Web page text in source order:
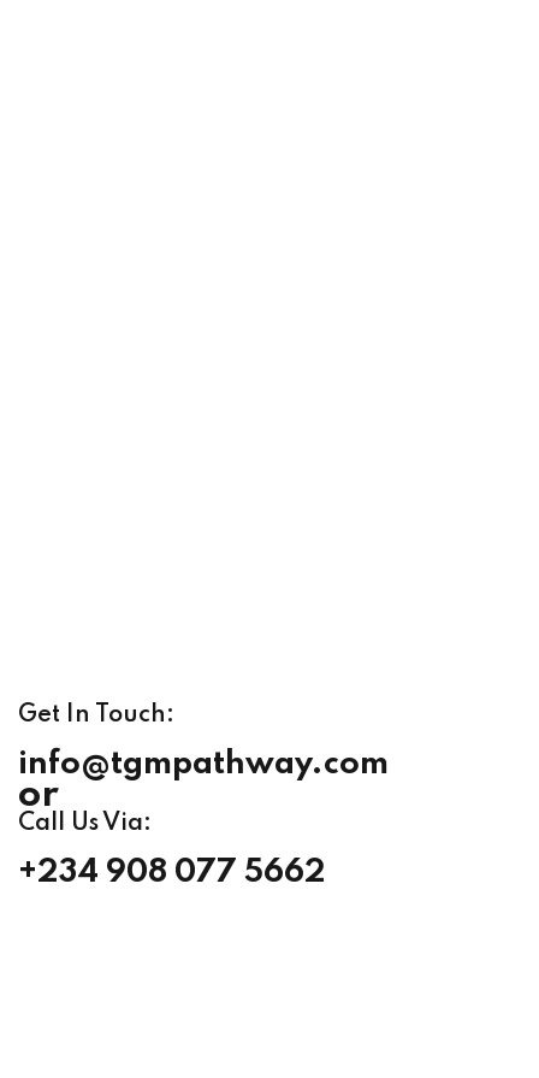
Get In Touch:
info@tgmpathway.com
or
Call Us Via:
+234 908 077 5662